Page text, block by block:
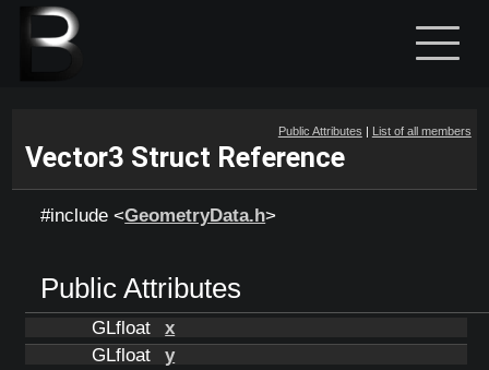
Public Attributes | List of all members
Vector3 Struct Reference
#include <GeometryData.h>
Public Attributes
GLfloat
x
GLfloat
y